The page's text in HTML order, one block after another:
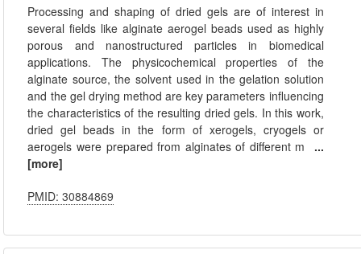
Processing and shaping of dried gels are of interest in
several fields like alginate aerogel beads used as highly
porous and nanostructured particles in biomedical
applications. The physicochemical properties of the
alginate source, the solvent used in the gelation solution
and the gel drying method are key parameters influencing
the characteristics of the resulting dried gels. In this work,
dried gel beads in the form of xerogels, cryogels or
aerogels were prepared from alginates of different m ...
[more]
PMID: 30884869